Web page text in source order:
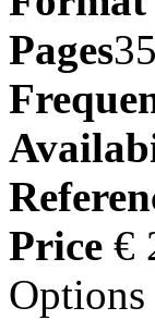
Pages35
Price €
Options